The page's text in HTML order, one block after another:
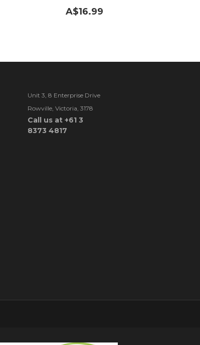
A$16.99
Unit 3, 8 Enterprise Drive
Rowville, Victoria, 3178
Call us at +61 3
8373 4817